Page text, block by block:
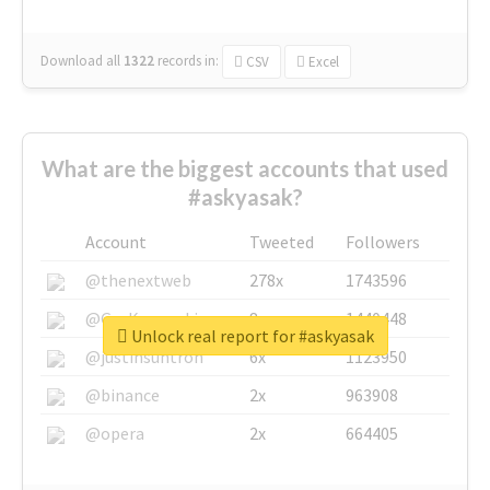
Download all 1322 records in: CSV Excel
What are the biggest accounts that used
#askyasak?
Account Tweeted
Followers
@thenextweb
278x
1743596
@GuyKawasaki
8x
1440448
@justinsuntron
6x
1123950
@binance
2x
963908
@opera
2x 664405
Unlock real report for #askyasak